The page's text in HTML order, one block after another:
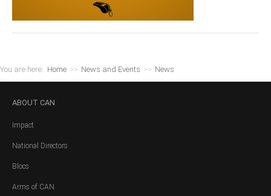
You are here: Home >> News and Events >> News
ABOUT CAN
Impact
National Directors
Blocs
Arms of CAN